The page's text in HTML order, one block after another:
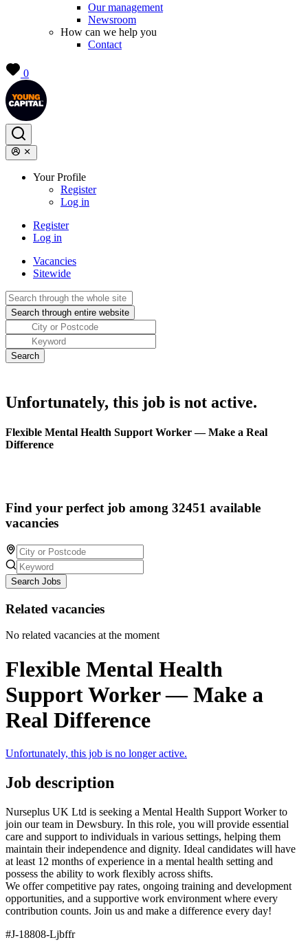
Our management
Newsroom
How can we help you
Contact
0
Your Profile
Register
Log in
Register
Log in
Vacancies
Sitewide
Unfortunately, this job is not active.
Flexible Mental Health Support Worker — Make a Real
Difference
Find your perfect job among 32451 available
vacancies
Search Jobs
Related vacancies
No related vacancies at the moment
Flexible Mental Health
Support Worker — Make a
Real Difference
Unfortunately, this job is no longer active.
Job description
Nurseplus UK Ltd is seeking a Mental Health Support Worker to
join our team in Dewsbury. In this role, you will provide essential
care and support to individuals in various settings, helping them
maintain their independence and dignity. Ideal candidates will have
at least 12 months of experience in a mental health setting and
possess the ability to work flexibly across shifts.
We offer competitive pay rates, ongoing training and development
opportunities, and a supportive work environment where every
contribution counts. Join us and make a difference every day!
#J-18808-Ljbffr